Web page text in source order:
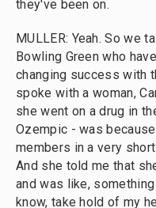
they've been on.
MULLER: Yeah. So we
Bowling Green who
changing success with
spoke with a woman,
she went on a drug in
Ozempic - was
members in a very
And she told me that
and was like,
know, take hold of my